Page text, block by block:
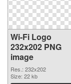
Wi-Fi Logo
232x202 PNG
image
Res.: 232x202
Size: 22 kb